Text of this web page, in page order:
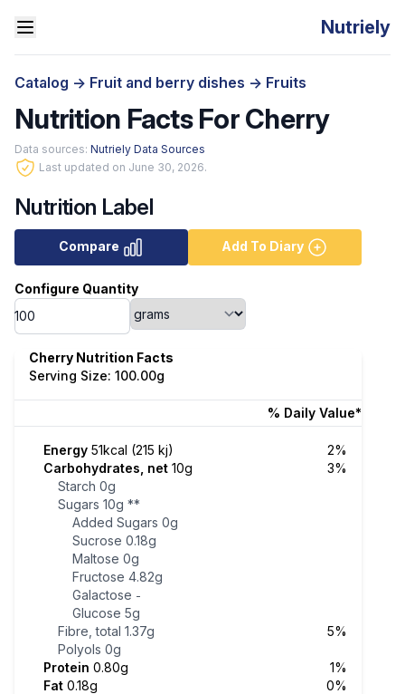
Nutriely
Catalog -> Fruit and berry dishes -> Fruits
Nutrition Facts For Cherry
Data sources: Nutriely Data Sources
Last updated on June 30, 2026.
Nutrition Label
Compare Add To Diary
Configure Quantity
Cherry Nutrition Facts
Serving Size: 100.00g
% Daily Value*
Energy 51kcal (215 kj)
2%
Carbohydrates, net 10g
3%
Starch 0g
Sugars 10g **
Added Sugars 0g
Sucrose 0.18g
Maltose 0g
Fructose 4.82g
Galactose -
Glucose 5g
Fibre, total 1.37g
5%
Polyols 0g
Protein 0.80g
1%
Fat 0.18g
0%